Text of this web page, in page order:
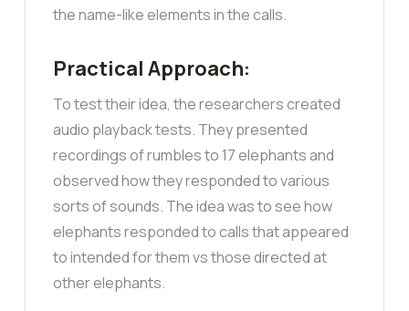
the name-like elements in the calls.
Practical Approach:
To test their idea, the researchers created
audio playback tests. They presented
recordings of rumbles to 17 elephants and
observed how they responded to various
sorts of sounds. The idea was to see how
elephants responded to calls that appeared
to intended for them vs those directed at
other elephants.